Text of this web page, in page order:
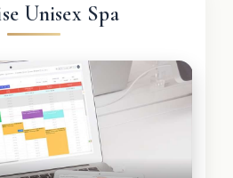
Unisex Spa